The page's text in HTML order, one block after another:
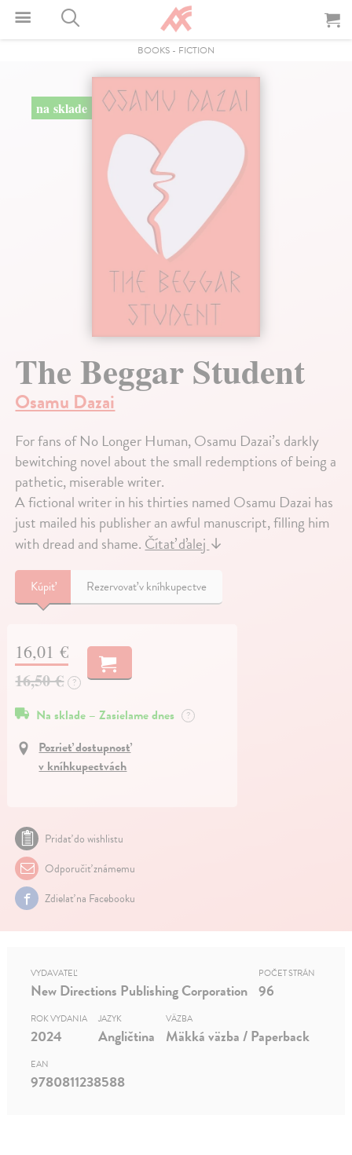
BOOKS - FICTION
na sklade
The Beggar Student
Osamu Dazai
For fans of No Longer Human, Osamu Dazai’s darkly
bewitching novel about the small redemptions of being a
pathetic, miserable writer.
A fictional writer in his thirties named Osamu Dazai has
just mailed his publisher an awful manuscript, filling him
with dread and shame. Čítať ďalej ↓
Kúpiť Rezervovať v kníhkupectve
16,01 €
16,50 € ?
Na sklade – Zasielame dnes ?
Pozrieť dostupnosť
v kníhkupectvách
Pridať do wishlistu
Odporučiť známemu
Zdielať na Facebooku
VYDAVATEĽ
New Directions Publishing Corporation
POČET STRÁN
96
ROK VYDANIA
2024
JAZYK
Angličtina
VÄZBA
Mäkká väzba / Paperback
EAN
9780811238588